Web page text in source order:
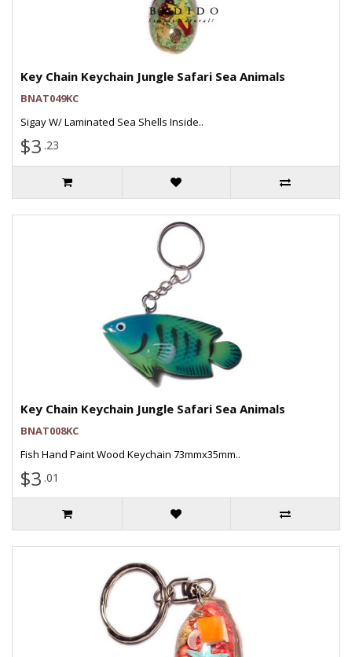
Key Chain Keychain Jungle Safari Sea Animals
BNAT049KC
Sigay W/ Laminated Sea Shells Inside..
$3 .23
Key Chain Keychain Jungle Safari Sea Animals
BNAT008KC
Fish Hand Paint Wood Keychain 73mmx35mm..
$3 .01